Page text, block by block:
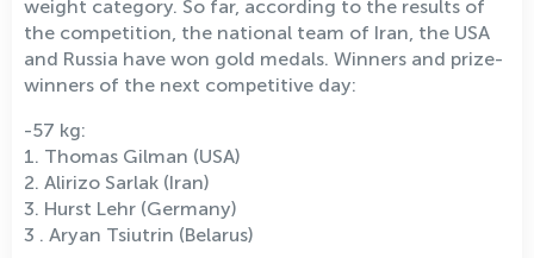
weight category. So far, according to the results of
the competition, the national team of Iran, the USA
and Russia have won gold medals. Winners and prize-
winners of the next competitive day:
-57 kg:
1. Thomas Gilman (USA)
2. Alirizo Sarlak (Iran)
3. Hurst Lehr (Germany)
3 . Aryan Tsiutrin (Belarus)